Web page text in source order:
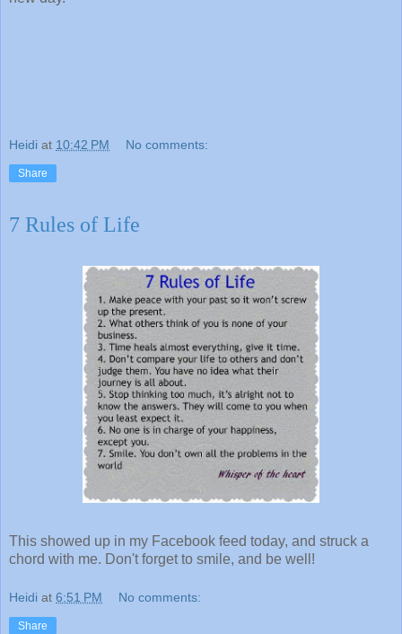
Heidi at 10:42 PM No comments:
Share
7 Rules of Life
This showed up in my Facebook feed today, and struck a
chord with me. Don't forget to smile, and be well!
Heidi at 6:51 PM No comments:
Share